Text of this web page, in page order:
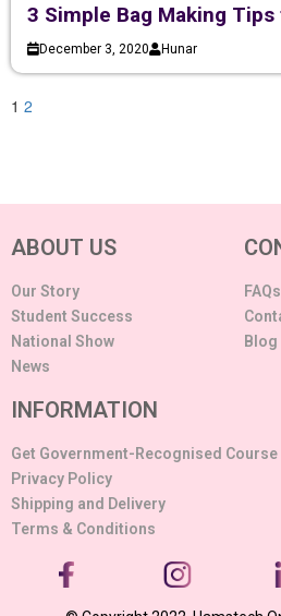
3 Simple Bag Making
December 3, 2020 Hunar
1 2
ABOUT US
Our Story
Student Success
National Show
News
FAQs
Blog
INFORMATION
Get Government-Recognised Course
Privacy Policy
Shipping and Delivery
Terms & Conditions